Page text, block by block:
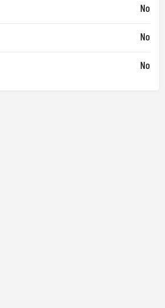
No
No
No